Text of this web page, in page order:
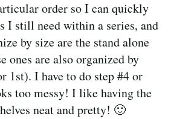
order so I can quickly
I still need within a series, and
by size are the stand alone
ones are also organized by
1st). I have to do step #4 or
too messy! I like having the
neat and pretty! 🙂